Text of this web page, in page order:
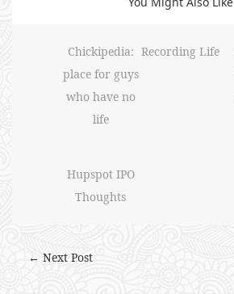
Chickipedia:
place for guys
who have no
life
Recording Life
Hupspot IPO
Thoughts
← Next Post